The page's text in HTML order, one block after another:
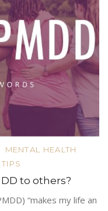
MENTAL HEALTH
TIPS
to others?
“makes my life an